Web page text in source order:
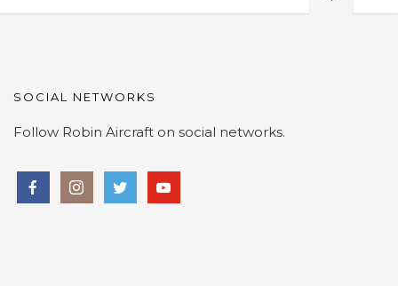
SOCIAL NETWORKS
Follow Robin Aircraft on social networks.